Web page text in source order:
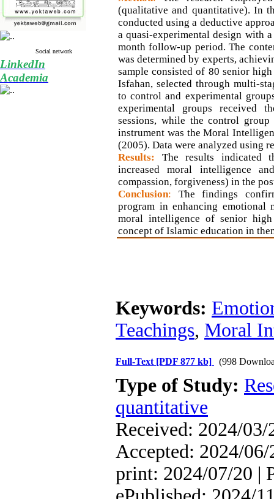
Social network
LinkedIn
Academia
(qualitative and quantitative). In
conducted using a deductive
a quasi-experimental design with
month follow-up period. The
was determined by experts,
sample consisted of 80 senior
Isfahan, selected through multi-
to control and experimental
experimental groups received
sessions, while the control
instrument was the Moral
(2005). Data were analyzed using
Results: The results indicated
increased moral intelligence
compassion, forgiveness) in the
Conclusion: The findings
program in enhancing emotional
moral intelligence of senior
concept of Islamic education in
Keywords:
Teachings, Moral
Full-Text [PDF 877 kb] (998
Type of Study:
quantitative
Received: 2024/
Accepted: 2024/06/
print: 2024/07/20 |